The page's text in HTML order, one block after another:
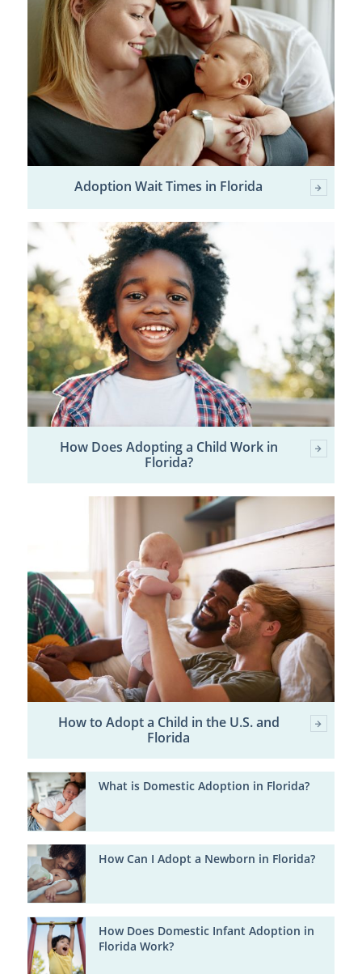
Adoption Wait Times in Florida
How Does Adopting a Child Work in
Florida?
How to Adopt a Child in the U.S. and
Florida
What is Domestic Adoption in Florida?
How Can I Adopt a Newborn in Florida?
How Does Domestic Infant Adoption in
Florida Work?